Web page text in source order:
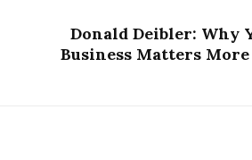
Donald Deibler: Why
Business Matters